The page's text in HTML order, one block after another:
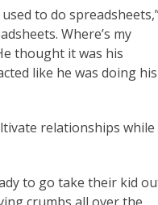
to do
Where’s my
thought it was his
like he was doing his
relationships while
to go take their kid